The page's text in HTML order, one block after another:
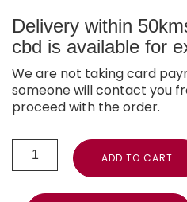
Delivery within
cbd is available for
We are not taking card
someone will contact you
proceed with the order.
ADD TO CART